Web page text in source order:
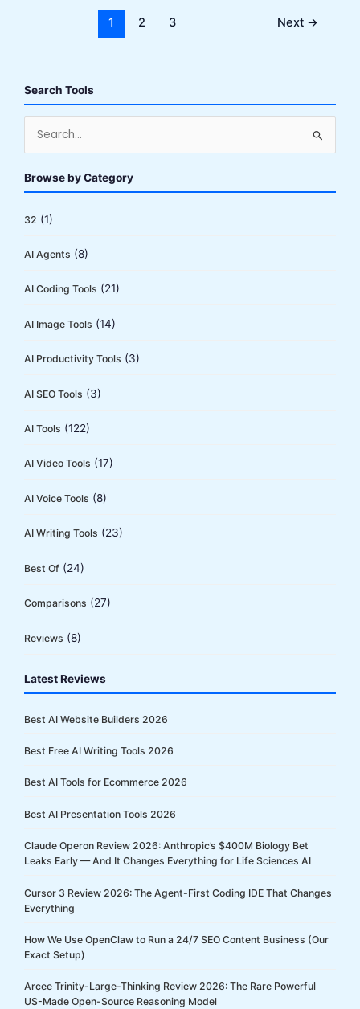
and
1 2 3 Next →
Search Tools
r
f
:
Browse by Category
32 (1)
AI Agents (8)
AI Coding Tools (21)
AI Image Tools (14)
AI Productivity Tools (3)
AI SEO Tools (3)
AI Tools (122)
AI Video Tools (17)
AI Voice Tools (8)
AI Writing Tools (23)
Best Of (24)
Comparisons (27)
Reviews (8)
Latest Reviews
Best AI Website Builders 2026
Best Free AI Writing Tools 2026
Best AI Tools for Ecommerce 2026
Best AI Presentation Tools 2026
Claude Operon Review 2026: Anthropic’s $400M Biology Bet
Leaks Early — And It Changes Everything for Life Sciences AI
Cursor 3 Review 2026: The Agent-First Coding IDE That Changes
Everything
How We Use OpenClaw to Run a 24/7 SEO Content Business (Our
Exact Setup)
Arcee Trinity-Large-Thinking Review 2026: The Rare Powerful
US-Made Open-Source Reasoning Model